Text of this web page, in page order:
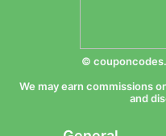
©
We may earn commissions
and